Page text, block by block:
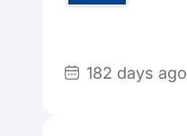
182 days ago